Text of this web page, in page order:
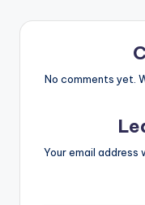
No comments yet.
Your email address